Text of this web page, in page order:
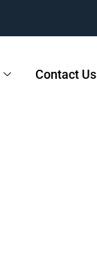
Contact Us